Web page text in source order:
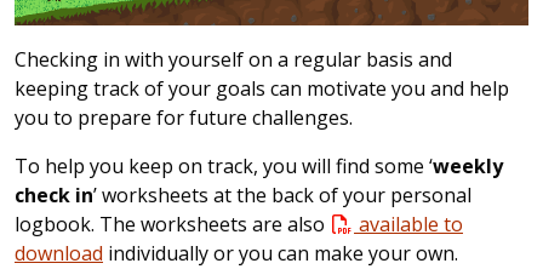
Checking in with yourself on a regular basis and
keeping track of your goals can motivate you and help
you to prepare for future challenges.
To help you keep on track, you will find some ‘weekly
check in’ worksheets at the back of your personal
logbook. The worksheets are also
available to
download individually or you can make your own.